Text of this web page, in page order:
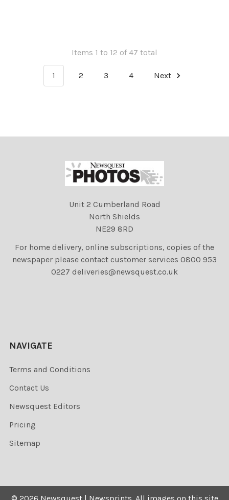
Items 1 to 12 of 47 total
1 2 3 4 Next
Unit 2 Cumberland Road
North Shields
NE29 8RD
For home delivery, online subscriptions, copies of the
newspaper please contact customer services 0800 953
0227 deliveries@newsquest.co.uk
NAVIGATE
Terms and Conditions
Contact Us
Newsquest Editors
Pricing
Sitemap